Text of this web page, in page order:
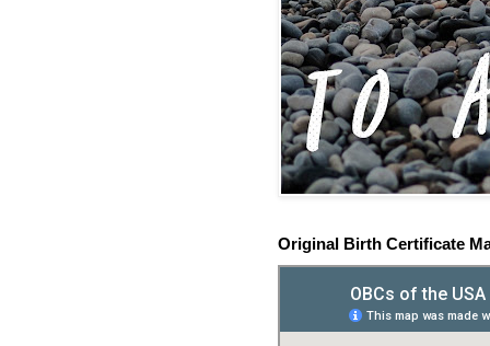
Original Birth Certificate